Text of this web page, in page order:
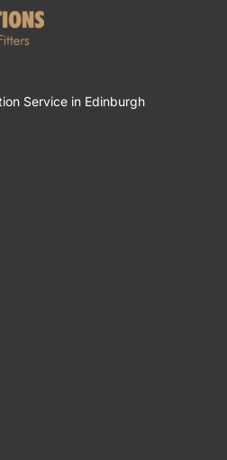
Service in Edinburgh